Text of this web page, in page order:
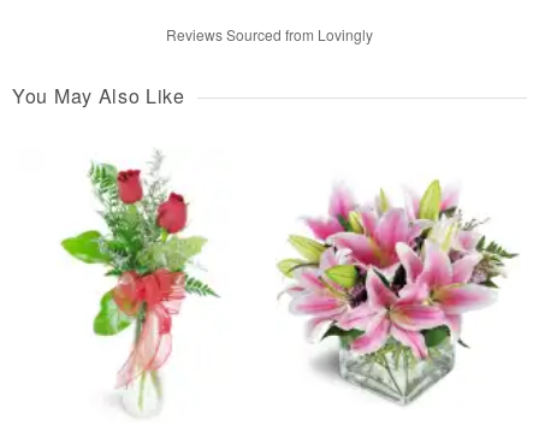
Reviews Sourced from Lovingly
You May Also Like